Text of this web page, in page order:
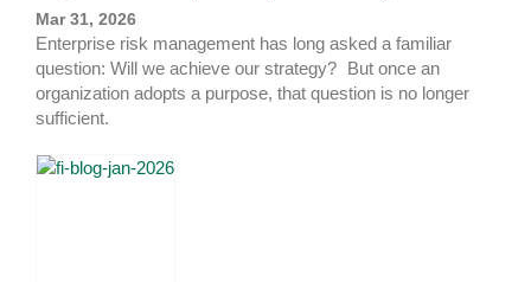
Mar 31, 2026
Enterprise risk management has long asked a familiar
question: Will we achieve our strategy? But once an
organization adopts a purpose, that question is no longer
sufficient.